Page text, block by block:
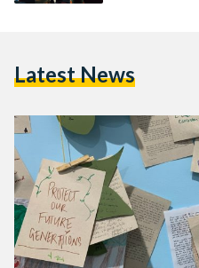
Latest News